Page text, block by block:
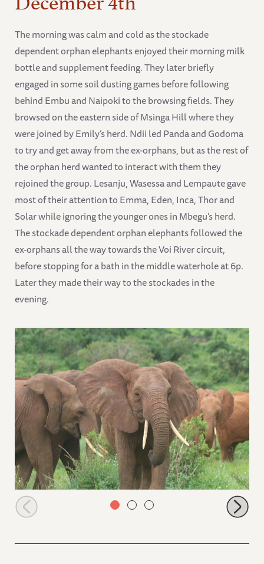
The morning was calm and cold as the stockade
dependent orphan elephants enjoyed their morning milk
bottle and supplement feeding. They later briefly
engaged in some soil dusting games before following
behind Embu and Naipoki to the browsing fields. They
browsed on the eastern side of Msinga Hill where they
were joined by Emily’s herd. Ndii led Panda and Godoma
to try and get away from the ex-orphans, but as the rest of
the orphan herd wanted to interact with them they
rejoined the group. Lesanju, Wasessa and Lempaute gave
most of their attention to Emma, Eden, Inca, Thor and
Solar while ignoring the younger ones in Mbegu’s herd.
The stockade dependent orphan elephants followed the
ex-orphans all the way towards the Voi River circuit,
before stopping for a bath in the middle waterhole at 6p.
Later they made their way to the stockades in the
evening.
Lempaute joins the stockade orphans